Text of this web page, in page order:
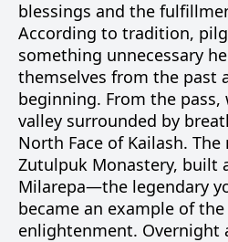
blessings and the
According to tradition,
something unnecessary
themselves from the past
beginning. From the pass,
valley surrounded by
North Face of Kailash.
Zutulpuk Monastery, built
Milarepa—the legendary
became an example of
enlightenment. Overnight